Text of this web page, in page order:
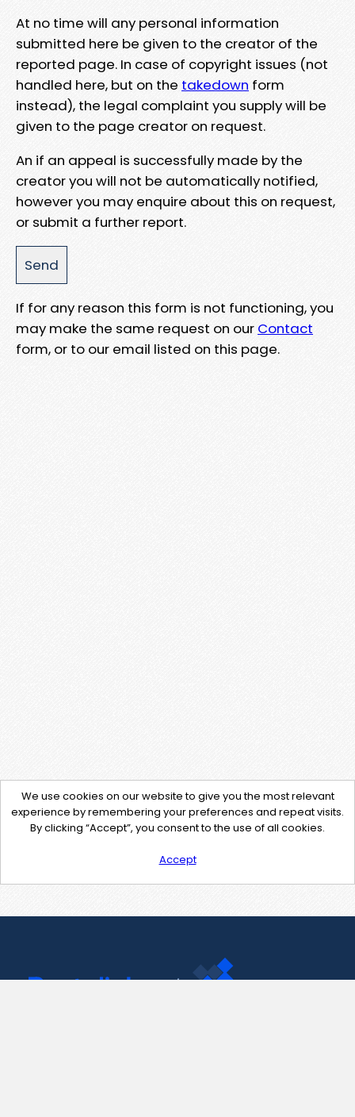
At no time will any personal information
submitted here be given to the creator of the
reported page. In case of copyright issues (not
handled here, but on the takedown form
instead), the legal complaint you supply will be
given to the page creator on request.
An if an appeal is successfully made by the
creator you will not be automatically notified,
however you may enquire about this on request,
or submit a further report.
If for any reason this form is not functioning, you
may make the same request on our Contact
form, or to our email listed on this page.
We use cookies on our website to give you the most relevant
experience by remembering your preferences and repeat visits.
By clicking “Accept”, you consent to the use of all cookies.
Accept